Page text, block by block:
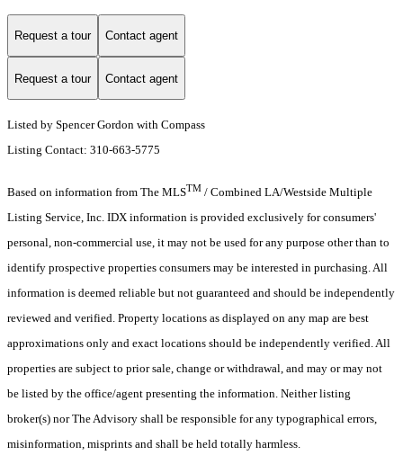
Request a tour Contact agent
Request a tour Contact agent
Listed by Spencer Gordon with Compass
Listing Contact: 310-663-5775
Based on information from The MLSTM / Combined LA/Westside Multiple
Listing Service, Inc. IDX information is provided exclusively for consumers'
personal, non-commercial use, it may not be used for any purpose other than to
identify prospective properties consumers may be interested in purchasing. All
information is deemed reliable but not guaranteed and should be independently
reviewed and verified. Property locations as displayed on any map are best
approximations only and exact locations should be independently verified. All
properties are subject to prior sale, change or withdrawal, and may or may not
be listed by the office/agent presenting the information. Neither listing
broker(s) nor The Advisory shall be responsible for any typographical errors,
misinformation, misprints and shall be held totally harmless.